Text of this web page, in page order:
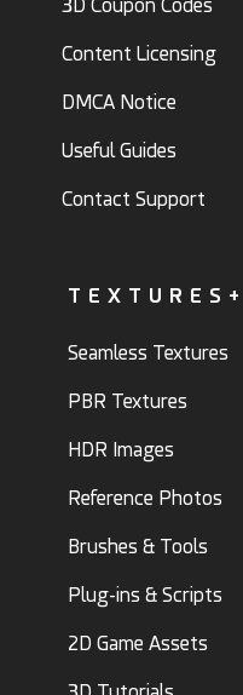
3D Coupon Codes
Content Licensing
DMCA Notice
Useful Guides
Contact Support
TEXTURES+
Seamless Textures
PBR Textures
HDR Images
Reference Photos
Brushes & Tools
Plug-ins & Scripts
2D Game Assets